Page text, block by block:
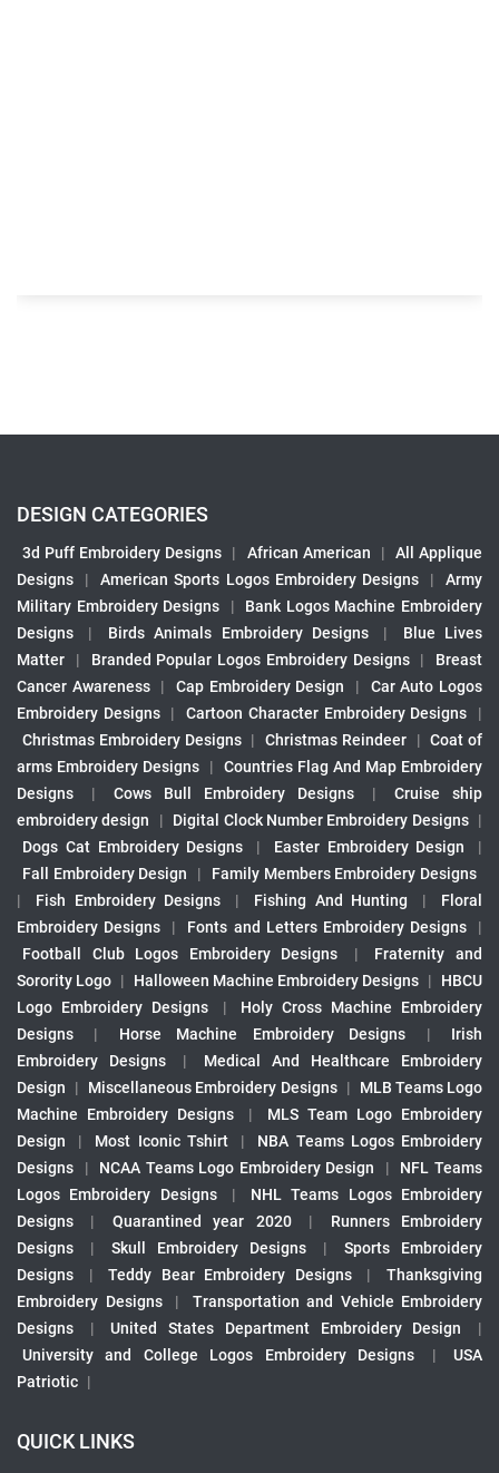
DESIGN CATEGORIES
3d Puff Embroidery Designs | African American |
All Applique
Designs
| American Sports Logos Embroidery Designs |
Army
Military Embroidery Designs
|
Bank Logos Machine Embroidery
Designs
| Birds Animals Embroidery Designs |
Blue Lives
Matter
| Branded Popular Logos Embroidery Designs |
Breast
Cancer Awareness
| Cap Embroidery Design |
Car Auto Logos
Embroidery Designs
| Cartoon Character Embroidery Designs
|
Christmas Embroidery Designs | Christmas Reindeer | Coat of
arms Embroidery Designs
|
Countries Flag And Map Embroidery
Designs
| Cows Bull Embroidery Designs |
Cruise ship
embroidery design
| Digital Clock Number Embroidery Designs |
Dogs Cat Embroidery Designs
| Easter Embroidery Design
|
Fall Embroidery Design
|
Family Members Embroidery Designs
|
Fish Embroidery Designs | Fishing And Hunting |
Floral
Embroidery Designs
| Fonts and Letters Embroidery Designs
|
Football Club Logos Embroidery Designs
|
Fraternity and
Sorority Logo | Halloween Machine Embroidery Designs |
HBCU
Logo Embroidery Designs
|
Holy Cross Machine Embroidery
Designs
| Horse Machine Embroidery Designs |
Irish
Embroidery Designs
|
Medical And Healthcare Embroidery
Design
| Miscellaneous Embroidery Designs |
MLB Teams Logo
Machine Embroidery Designs
|
MLS Team Logo Embroidery
Design
| Most Iconic Tshirt |
NBA Teams Logos Embroidery
Designs
| NCAA Teams Logo Embroidery Design |
NFL Teams
Logos Embroidery Designs
|
NHL Teams Logos Embroidery
Designs
| Quarantined year 2020 |
Runners Embroidery
Designs
| Skull Embroidery Designs |
Sports Embroidery
Designs
| Teddy Bear Embroidery Designs |
Thanksgiving
Embroidery Designs
|
Transportation and Vehicle Embroidery
Designs
| United States Department Embroidery Design
|
University and College Logos Embroidery Designs
|
USA
Patriotic |
QUICK LINKS